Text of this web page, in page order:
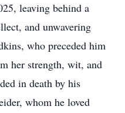
leaving behind a
and unwavering
who preceded him
her strength, wit, and
in death by his
whom he loved